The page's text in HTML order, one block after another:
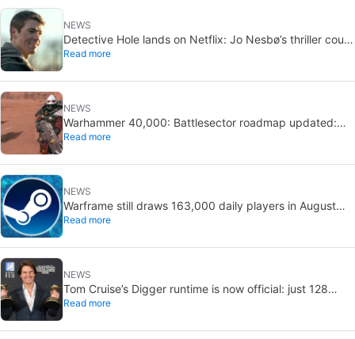
NEWS
Detective Hole lands on Netflix: Jo Nesbø’s thriller could
be the next The Night Agent
Read more
NEWS
Warhammer 40,000: Battlesector roadmap updated:
new DLC and faction confirmed
Read more
NEWS
Warframe still draws 163,000 daily players in August
2026: 13 years after launch
Read more
NEWS
Tom Cruise’s Digger runtime is now official: just 128
minutes
Read more